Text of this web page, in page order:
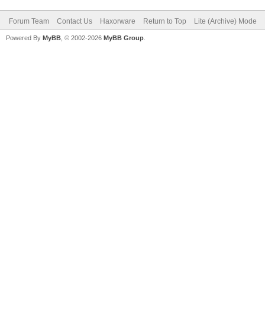
Forum Team Contact Us Haxorware Return to Top Lite (Archive) Mode
Powered By MyBB , © 2002-2026 MyBB Group